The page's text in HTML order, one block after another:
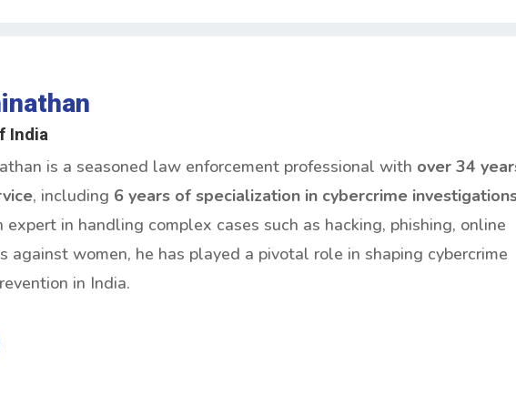
India
is a seasoned law enforcement professional with over 34
, including 6 years of specialization in cybercrime
expert in handling complex cases such as hacking, phishing, online
against women, he has played a pivotal role in shaping cybercrime
in India.